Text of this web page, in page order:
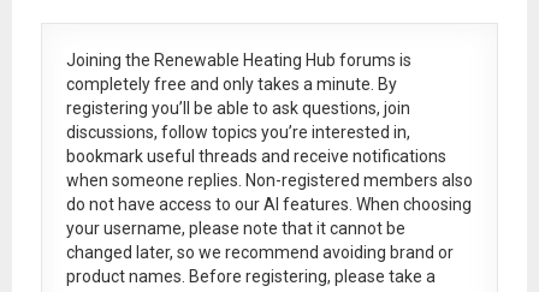
Joining the Renewable Heating Hub forums is
completely free and only takes a minute. By
registering you’ll be able to ask questions, join
discussions, follow topics you’re interested in,
bookmark useful threads and receive notifications
when someone replies. Non-registered members also
do not have access to our AI features. When choosing
your username, please note that itcannot be
changed later, so we recommend avoiding brand or
product names. Before registering, please take a